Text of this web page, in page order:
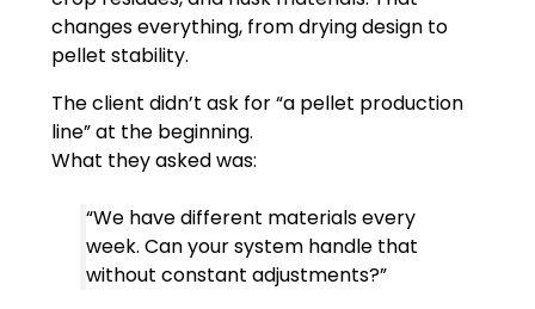
changes everything, from drying design to
pellet stability.
The client didn’t ask for “a pellet production
line” at the beginning.
What they asked was:
“We have different materials every
week. Can your system handle that
without constant adjustments?”